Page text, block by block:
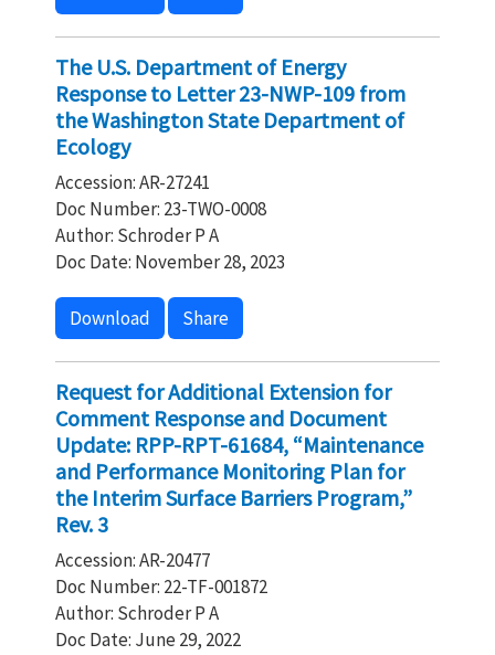
The U.S. Department of Energy
Response to Letter 23-NWP-109 from
the Washington State Department of
Ecology
Accession: AR-27241
Doc Number: 23-TWO-0008
Author: Schroder P A
Doc Date: November 28, 2023
Download Share
Request for Additional Extension for
Comment Response and Document
Update: RPP-RPT-61684, “Maintenance
and Performance Monitoring Plan for
the Interim Surface Barriers Program,”
Rev. 3
Accession: AR-20477
Doc Number: 22-TF-001872
Author: Schroder P A
Doc Date: June 29, 2022